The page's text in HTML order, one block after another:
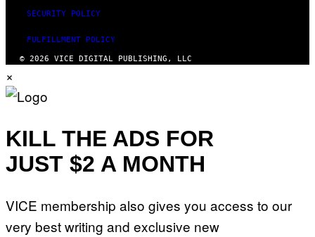
SECURITY POLICY
FULFILLMENT POLICY
© 2026 VICE DIGITAL PUBLISHING, LLC
×
KILL THE ADS FOR
JUST $2 A MONTH
VICE membership also gives you access to our
very best writing and exclusive new